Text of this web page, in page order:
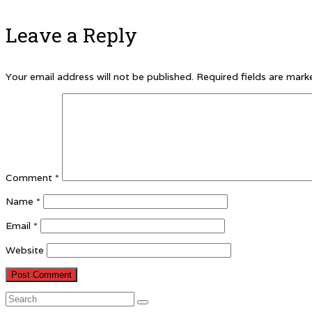
Leave a Reply
Your email address will not be published. Required fields are
Comment *
Name *
Email *
Website
Search